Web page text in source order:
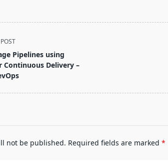
Pipelines using
Continuous Delivery –
not be published. Required fields are marked *